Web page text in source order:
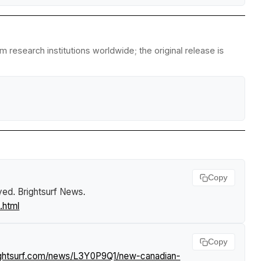
research institutions worldwide; the original release is
. Brightsurf News.
Copy
news/L3Y0P9Q1/new-canadian-
Copy